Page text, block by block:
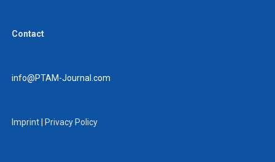
Contact
info@PTAM-Journal.com
Imprint| Privacy Policy